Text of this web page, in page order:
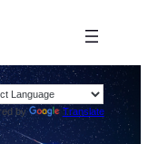
by Translate